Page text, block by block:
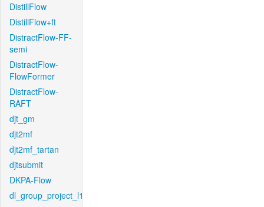
DistillFlow
DistillFlow+ft
DistractFlow-FF-
semi
DistractFlow-
FlowFormer
DistractFlow-
RAFT
djt_gm
djt2mf
djt2mf_tartan
djtsubmit
DKPA-Flow
dl_group_project_l1